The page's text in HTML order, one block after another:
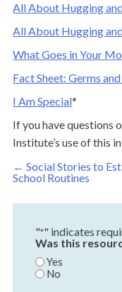
All About Hugging
All About Hugging
What Goes in Your
Fact Sheet: Germs
I Am Special*
If you have questions
Institute’s use of this
Post
navigation
← Social Stories to
School Routines
"*" indicates
Was this
Yes
No